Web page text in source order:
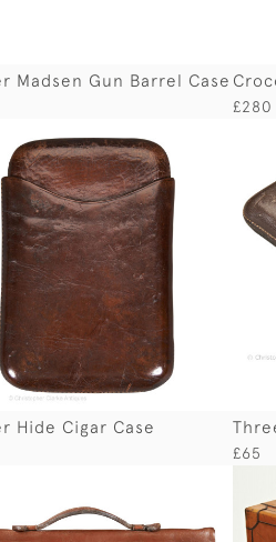
Madsen Gun Barrel Case
£280
Hide Cigar Case
£65